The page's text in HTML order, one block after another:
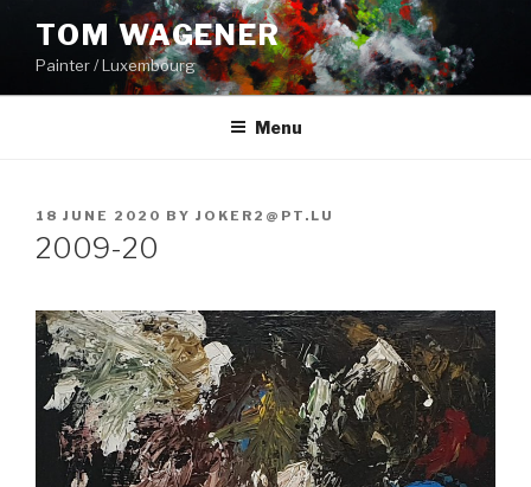
content
TOM WAGENER
Painter / Luxembourg
Menu
POSTED
ON
18 JUNE 2020 BY JOKER2@PT.LU
2009-20